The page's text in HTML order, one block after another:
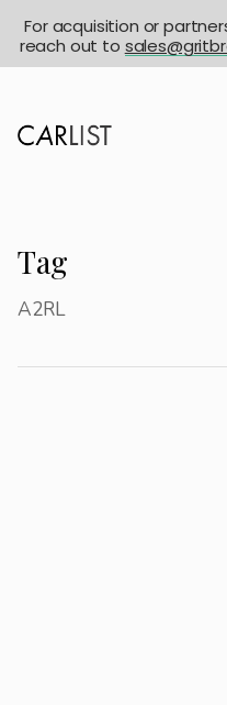
Tag
A2RL
For acquisition or
reach out to